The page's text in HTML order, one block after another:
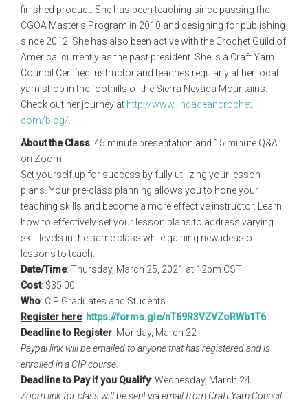
finished product. She has been teaching since passing the
CGOA Master’s Program in 2010 and designing for publishing
since 2012. She has also been active with the Crochet Guild of
America, currently as the past president. She is a Craft Yarn
Council Certified Instructor and teaches regularly at her local
yarn shop in the foothills of the Sierra Nevada Mountains.
Check out her journey at http://www.lindadeancrochet.
com/blog/
About the Class: 45 minute presentation and 15 minute Q&A
on Zoom
Set yourself up for success by fully utilizing your lesson
plans. Your pre-class planning allows you to hone your
teaching skills and become a more effective instructor. Learn
how to effectively set your lesson plans to address varying
skill levels in the same class while gaining new ideas of
lessons to teach.
Date/Time: Thursday, March 25, 2021 at 12pm CST
Cost: $35.00
Who: CIP Graduates and Students
Register here: https://forms.gle/nT69R3VZVZoRWb1T6
Deadline to Register: Monday, March 22
Paypal link will be emailed to anyone that has registered and is
enrolled in a CIP course.
Deadline to Pay if you Qualify: Wednesday, March 24
Zoom link for class will be sent via email from Craft Yarn Council: